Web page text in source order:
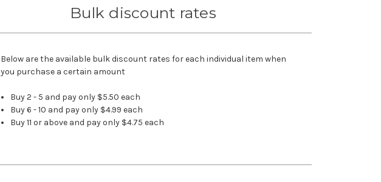
Bulk discount rates
Below are the available bulk discount rates for each individual item when
you purchase a certain amount
Buy 2 - 5 and pay only $5.50 each
Buy 6 - 10 and pay only $4.99 each
Buy 11 or above and pay only $4.75 each